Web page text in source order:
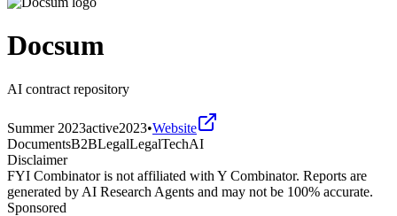
Docsum
AI contract repository
Summer 2023active2023•Website
DocumentsB2BLegalLegalTechAI
Disclaimer
FYI Combinator is not affiliated with Y Combinator. Reports are
generated by AI Research Agents and may not be 100% accurate.
Sponsored